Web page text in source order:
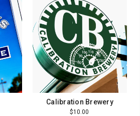
Calibration Brewery
$10.00